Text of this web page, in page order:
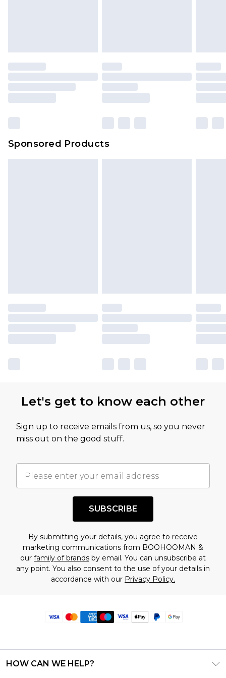
mattresses and toppers, and pillows must be
unused and in their original unopened
packaging. This does not affect your statutory
rights.
Sponsored Products
Let's get to know each other
Sign up to receive emails from us, so you never
miss out on the good stuff.
SUBSCRIBE
By submitting your details, you agree to receive
marketing communications from BOOHOOMAN &
our family of brands by email. You can unsubscribe at
any point. You also consent to the use of your details in
accordance with our Privacy Policy.
HOW CAN WE HELP?